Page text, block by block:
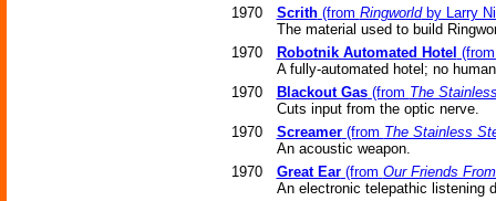
1970
Scrith(from Ringworldby Larry
The material used to build
1970
Robotnik Automated Hotel
A fully-automated hotel; no
1970
Blackout Gas(from The
Cuts input from the optic nerve.
1970
Screamer(from The Stainless
An acoustic weapon.
1970
Great Ear(from Our Friends
An electronic telepathic listening